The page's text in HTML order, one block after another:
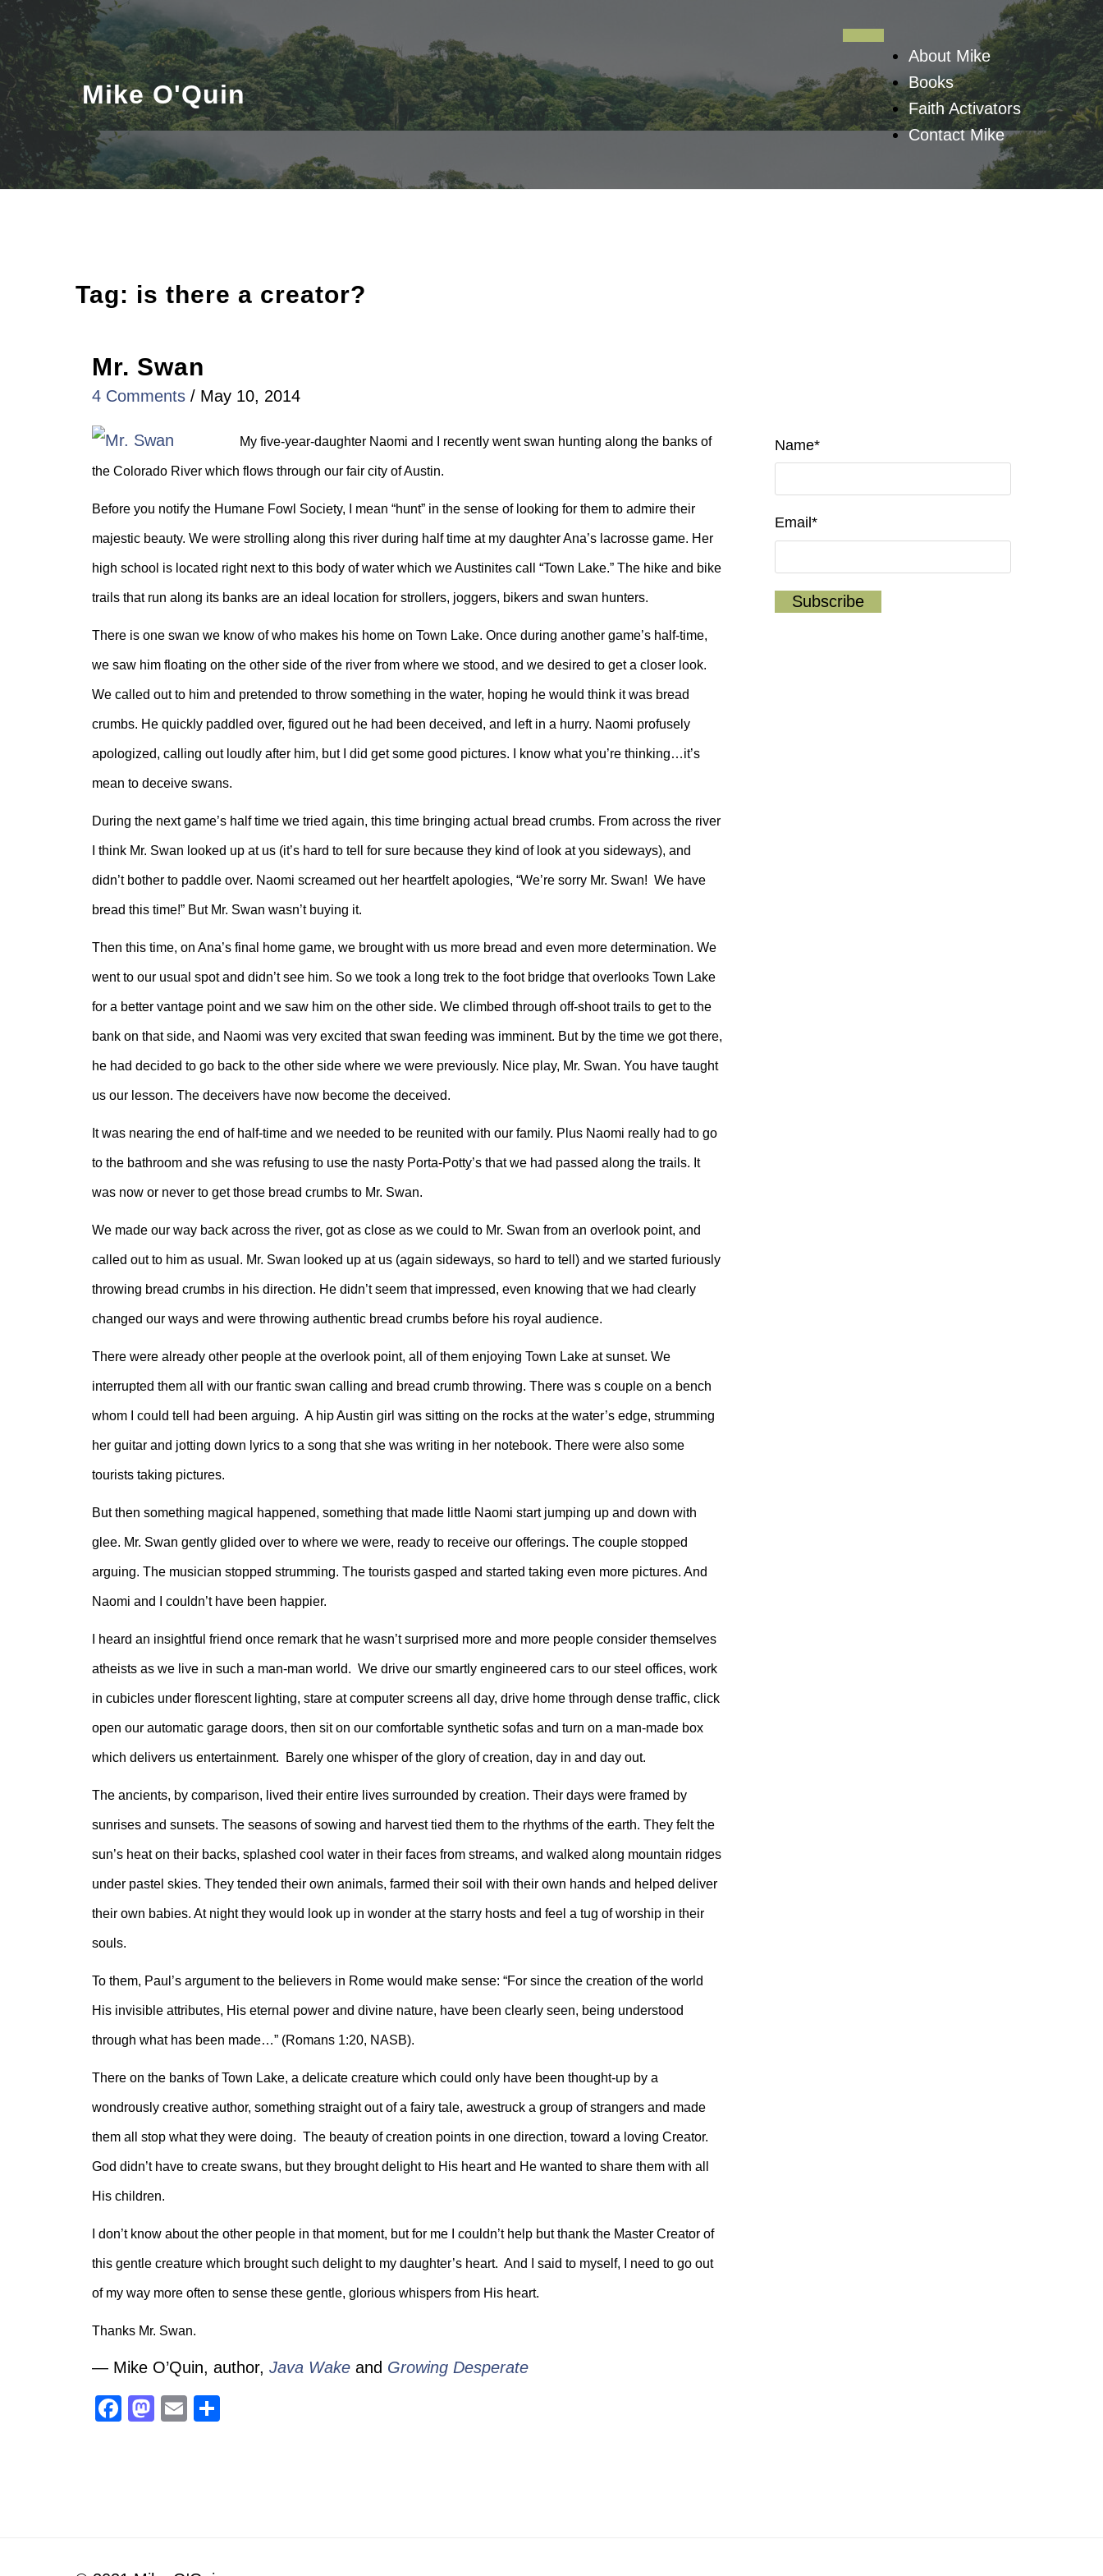
Skip
content
Mike O'Quin
About Mike
Books
Faith Activators
Contact Mike
Tag: is there a creator?
Mr. Swan
4 Comments / May 10, 2014
My five-year-daughter Naomi and I recently went swan hunting along the banks of
the Colorado River which flows through our fair city of Austin.
Before you notify the Humane Fowl Society, I mean “hunt” in the sense of looking for them to admire their
majestic beauty. We were strolling along this river during half time at my daughter Ana’s lacrosse game. Her
high school is located right next to this body of water which we Austinites call “Town Lake.” The hike and bike
trails that run along its banks are an ideal location for strollers, joggers, bikers and swan hunters.
There is one swan we know of who makes his home on Town Lake. Once during another game’s half-time,
we saw him floating on the other side of the river from where we stood, and we desired to get a closer look.
We called out to him and pretended to throw something in the water, hoping he would think it was bread
crumbs. He quickly paddled over, figured out he had been deceived, and left in a hurry. Naomi profusely
apologized, calling out loudly after him, but I did get some good pictures. I know what you’re thinking…it’s
mean to deceive swans.
During the next game’s half time we tried again, this time bringing actual bread crumbs. From across the river
I think Mr. Swan looked up at us (it’s hard to tell for sure because they kind of look at you sideways), and
didn’t bother to paddle over. Naomi screamed out her heartfelt apologies, “We’re sorry Mr. Swan! We have
bread this time!” But Mr. Swan wasn’t buying it.
Then this time, on Ana’s final home game, we brought with us more bread and even more determination. We
went to our usual spot and didn’t see him. So we took a long trek to the foot bridge that overlooks Town Lake
for a better vantage point and we saw him on the other side. We climbed through off-shoot trails to get to the
bank on that side, and Naomi was very excited that swan feeding was imminent. But by the time we got there,
he had decided to go back to the other side where we were previously. Nice play, Mr. Swan. You have taught
us our lesson. The deceivers have now become the deceived.
It was nearing the end of half-time and we needed to be reunited with our family. Plus Naomi really had to go
to the bathroom and she was refusing to use the nasty Porta-Potty’s that we had passed along the trails. It
was now or never to get those bread crumbs to Mr. Swan.
We made our way back across the river, got as close as we could to Mr. Swan from an overlook point, and
called out to him as usual. Mr. Swan looked up at us (again sideways, so hard to tell) and we started furiously
throwing bread crumbs in his direction. He didn’t seem that impressed, even knowing that we had clearly
changed our ways and were throwing authentic bread crumbs before his royal audience.
There were already other people at the overlook point, all of them enjoying Town Lake at sunset. We
interrupted them all with our frantic swan calling and bread crumb throwing. There was s couple on a bench
whom I could tell had been arguing. A hip Austin girl was sitting on the rocks at the water’s edge, strumming
her guitar and jotting down lyrics to a song that she was writing in her notebook. There were also some
tourists taking pictures.
But then something magical happened, something that made little Naomi start jumping up and down with
glee. Mr. Swan gently glided over to where we were, ready to receive our offerings. The couple stopped
arguing. The musician stopped strumming. The tourists gasped and started taking even more pictures. And
Naomi and I couldn’t have been happier.
I heard an insightful friend once remark that he wasn’t surprised more and more people consider themselves
atheists as we live in such a man-man world. We drive our smartly engineered cars to our steel offices, work
in cubicles under florescent lighting, stare at computer screens all day, drive home through dense traffic, click
open our automatic garage doors, then sit on our comfortable synthetic sofas and turn on a man-made box
which delivers us entertainment. Barely one whisper of the glory of creation, day in and day out.
The ancients, by comparison, lived their entire lives surrounded by creation. Their days were framed by
sunrises and sunsets. The seasons of sowing and harvest tied them to the rhythms of the earth. They felt the
sun’s heat on their backs, splashed cool water in their faces from streams, and walked along mountain ridges
under pastel skies. They tended their own animals, farmed their soil with their own hands and helped deliver
their own babies. At night they would look up in wonder at the starry hosts and feel a tug of worship in their
souls.
To them, Paul’s argument to the believers in Rome would make sense: “For since the creation of the world
His invisible attributes, His eternal power and divine nature, have been clearly seen, being understood
through what has been made…” (Romans 1:20, NASB).
There on the banks of Town Lake, a delicate creature which could only have been thought-up by a
wondrously creative author, something straight out of a fairy tale, awestruck a group of strangers and made
them all stop what they were doing. The beauty of creation points in one direction, toward a loving Creator.
God didn’t have to create swans, but they brought delight to His heart and He wanted to share them with all
His children.
I don’t know about the other people in that moment, but for me I couldn’t help but thank the Master Creator of
this gentle creature which brought such delight to my daughter’s heart. And I said to myself, I need to go out
of my way more often to sense these gentle, glorious whispers from His heart.
Thanks Mr. Swan.
— Mike O’Quin, author, Java Wake and Growing Desperate
Facebook
Mastodon
Email
Name*
Email*